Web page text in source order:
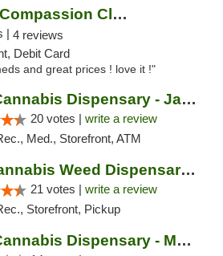
Jackson County Compassion Club
| 4 reviews
Debit Card
and great prices ! love it !"
JARS Cannabis Dispensary - Jackson
20 votes | write a review
Med., Storefront, ATM
Uniq Cannabis Weed Dispensary Monroe
21 votes | write a review
Storefront, Pickup
JARS Cannabis Dispensary - Monroe